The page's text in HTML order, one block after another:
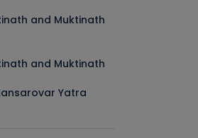
and Muktinath
and Muktinath
Yatra